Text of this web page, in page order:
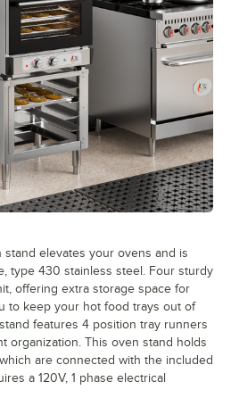
elevates your ovens and is
type 430 stainless steel. Four sturdy
offering extra storage space for
to keep your hot food trays out of
features 4 position tray runners
organization. This oven stand holds
are connected with the included
a 120V, 1 phase electrical